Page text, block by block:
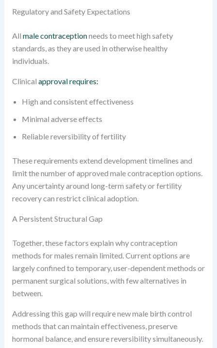
Regulatory and Safety Expectations
All male contraceptionneeds to meet high safety
standards, as they are used in otherwise healthy
individuals.
Clinical approval requires:
High and consistent effectiveness
Minimal adverse effects
Reliable reversibility of fertility
These requirements extend development timelines and
limit the number of approved male contraception options.
Any uncertainty around long-term safety or fertility
recovery can restrict clinical adoption.
A Persistent Structural Gap
Together, these factors explain why contraception
methods for males remain limited. Current options are
largely confined to temporary, user-dependent methods or
permanent surgical solutions, with few alternatives in
between.
Addressing this gap will require new male birth control
methods that can maintain effectiveness, preserve
hormonal balance, and ensure reversibility simultaneously.